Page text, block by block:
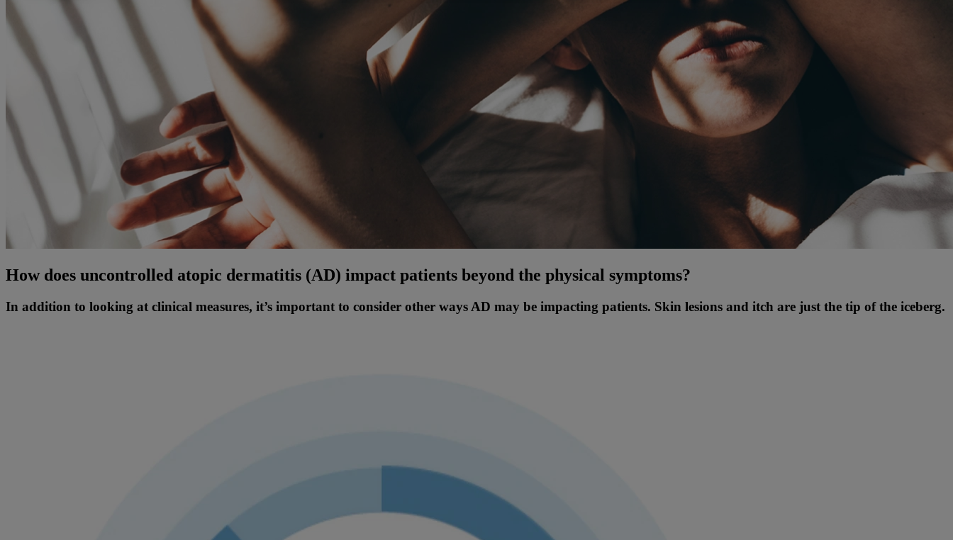
How does uncontrolled atopic dermatitis (AD) impact patients beyond the physical symptoms?
In addition to looking at clinical measures, it’s important to consider other ways AD may be impacting patients. Skin lesions and itch are just the tip of the iceberg.